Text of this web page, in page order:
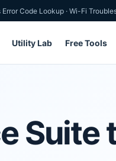
Error Code Lookup · Wi-Fi
Utility Lab Free Tools
Suite